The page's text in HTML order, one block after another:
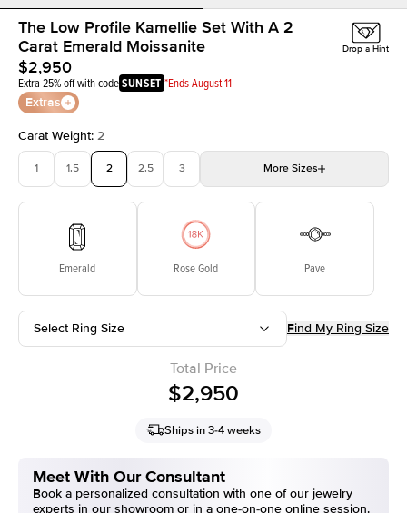
The Low Profile Kamellie Set With A 2
Carat Emerald Moissanite
$2,950
Extra 25% off with codeSUNSET *Ends August 11
Extras
Drop a Hint
Carat Weight: 2
1 1.5 2 2.5 3 More Sizes
Emerald Rose Gold Pave
Select Ring Size Find My Ring Size
Total Price
$2,950
Ships in 3-4 weeks
Meet With Our Consultant
Book a personalized consultation with one of our jewelry
experts in our showroom or in a one-on-one online session.